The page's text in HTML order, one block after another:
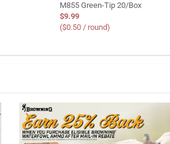
M855 Green-Tip 20/Box
$9.99
($0.50 / round)